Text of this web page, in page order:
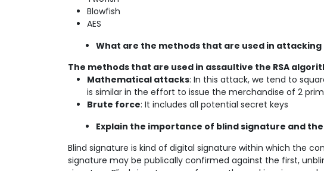
Blowfish
AES
What are the methods that are used in attacking
The methods that are used in assaultive the RSA
Mathematical attacks: In this attack, we tend to
is similar in the effort to issue the merchandise of 2
Brute force: It includes all potential secret keys
Explain the importance of blind signature and the
Blind signature is kind of digital signature within which the
signature may be publically confirmed against the first,